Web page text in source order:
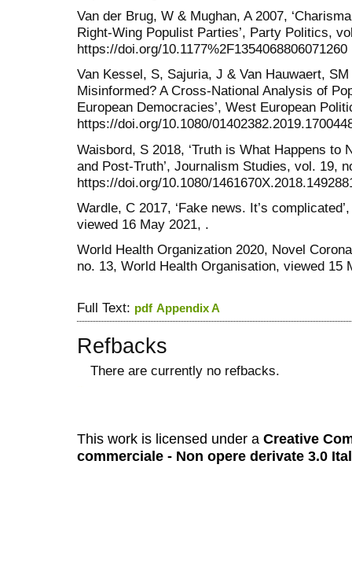
Van der Brug, W & Mughan, A 2007,
Right-Wing Populist Parties’, Party Politics,
https://doi.org/10.1177%2F1354068806071260
Van Kessel, S, Sajuria, J & Van Hauwaert,
Misinformed? A Cross-National Analysis of
European Democracies’, West European
https://doi.org/10.1080/
Waisbord, S 2018, ‘Truth is What Happens to
and Post-Truth’, Journalism Studies, vol. 19,
https://doi.org/10.1080/
Wardle, C 2017, ‘Fake news. It’s
viewed 16 May 2021, .
World Health Organization 2020, Novel
no. 13, World Health Organisation, viewed 15
Full Text: pdf Appendix A
Refbacks
There are currently no refbacks.
This work is licensed under a Creative
commerciale - Non opere derivate 3.0